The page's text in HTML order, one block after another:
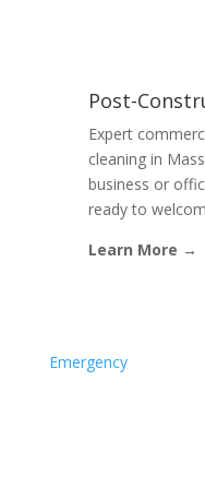
Post-
Expert
cleaning in
business or
ready to
Learn More →
Emergency